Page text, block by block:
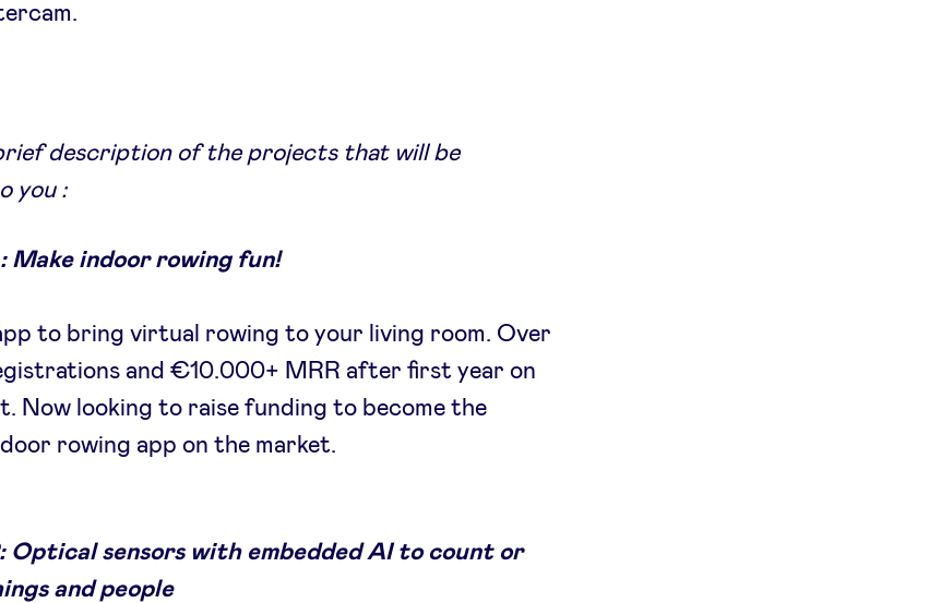
description of the projects that will be
you :
Make indoor rowing fun!
to bring virtual rowing to your living room. Over
and €10.000+ MRR after first year on
Now looking to raise funding to become the
rowing app on the market.
Optical sensors with embedded AI to count or
and people